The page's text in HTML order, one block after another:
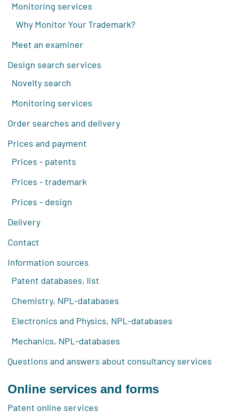
Monitoring services
Why Monitor Your Trademark?
Meet an examiner
Design search services
Novelty search
Monitoring services
Order searches and delivery
Prices and payment
Prices - patents
Prices - trademark
Prices - design
Delivery
Contact
Information sources
Patent databases, list
Chemistry, NPL-databases
Electronics and Physics, NPL-databases
Mechanics, NPL-databases
Questions and answers about consultancy services
Online services and forms
Patent online services